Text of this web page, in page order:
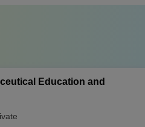
Education and